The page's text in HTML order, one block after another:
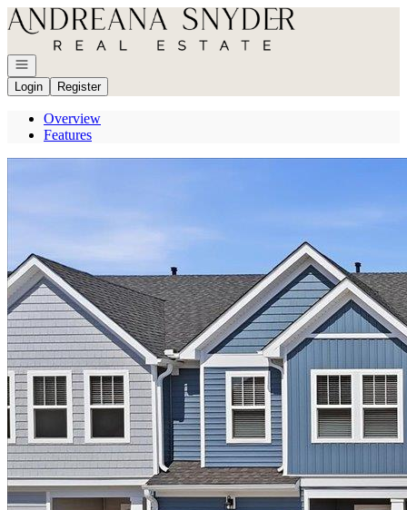
Go to: Homepage
Open navigation
Login
Register
Overview
Features